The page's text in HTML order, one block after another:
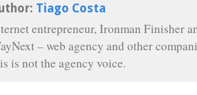
Tiago Costa
entrepreneur, Ironman Finisher
– web agency and other
is not the agency voice.